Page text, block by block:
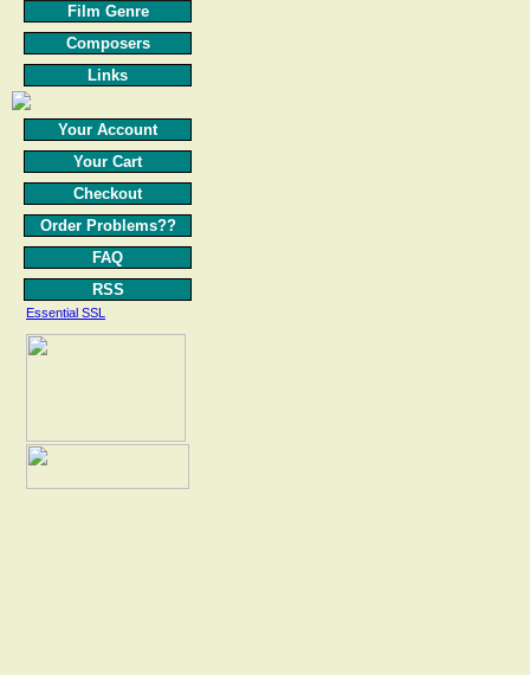
Film Genre
Composers
Links
Your Account
Your Cart
Checkout
Order Problems??
FAQ
RSS
Essential SSL